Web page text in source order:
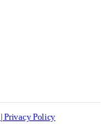
Privacy Policy